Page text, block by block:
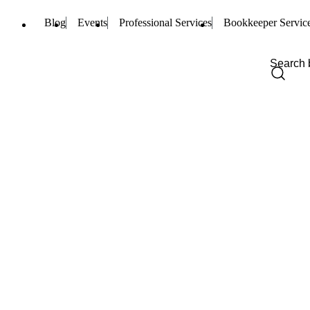
Blog Events Professional Services Bookkeeper